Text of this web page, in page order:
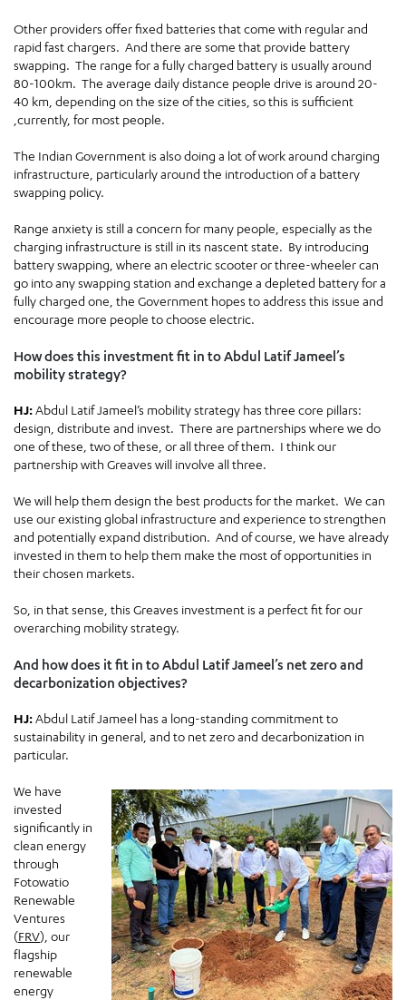
Other providers offer fixed batteries that come with regular and
rapid fast chargers. And there are some that provide battery
swapping. The range for a fully charged battery is usually around
80-100km. The average daily distance people drive is around 20-
40 km, depending on the size of the cities, so this is sufficient
,currently, for most people.
The Indian Government is also doing a lot of work around charging
infrastructure, particularly around the introduction of a battery
swapping policy.
Range anxiety is still a concern for many people, especially as the
charging infrastructure is still in its nascent state. By introducing
battery swapping, where an electric scooter or three-wheeler can
go into any swapping station and exchange a depleted battery for a
fully charged one, the Government hopes to address this issue and
encourage more people to choose electric.
How does this investment fit in to Abdul Latif Jameel’s
mobility strategy?
HJ:Abdul Latif Jameel’s mobility strategy has three core pillars:
design, distribute and invest. There are partnerships where we do
one of these, two of these, or all three of them. I think our
partnership with Greaves will involve all three.
We will help them design the best products for the market. We can
use our existing global infrastructure and experience to strengthen
and potentially expand distribution. And of course, we have already
invested in them to help them make the most of opportunities in
their chosen markets.
So, in that sense, this Greaves investment is a perfect fit for our
overarching mobility strategy.
And how does it fit in to Abdul Latif Jameel’s net zero and
decarbonization objectives?
HJ:Abdul Latif Jameel has a long-standing commitment to
sustainability in general, and to net zero and decarbonization in
particular.
We have
invested
significantly in
clean energy
through
Fotowatio
Renewable
Ventures
(FRV), our
flagship
renewable
energy